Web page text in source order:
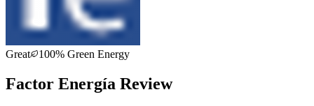
Great 100% Green Energy
Factor Energía Review